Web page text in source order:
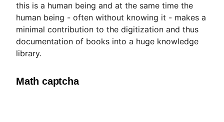
this is a human being and at the same time the
human being - often without knowing it - makes a
minimal contribution to the digitization and thus
documentation of books into a huge knowledge
library.
Math captcha